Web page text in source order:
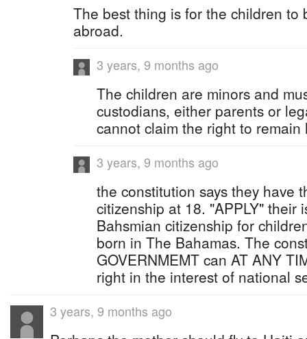
The best thing is for the children to
abroad.
3 years, 9 months ago
The children are minors and
custodians, either parents or
cannot claim the right to remain
3 years, 9 months ago
the constitution says they have
citizenship at 18. "APPLY" their
Bahsmian citizenship for
born in The Bahamas. The
GOVERNMEMT can AT ANY
right in the interest of national
3 years, 9 months ago